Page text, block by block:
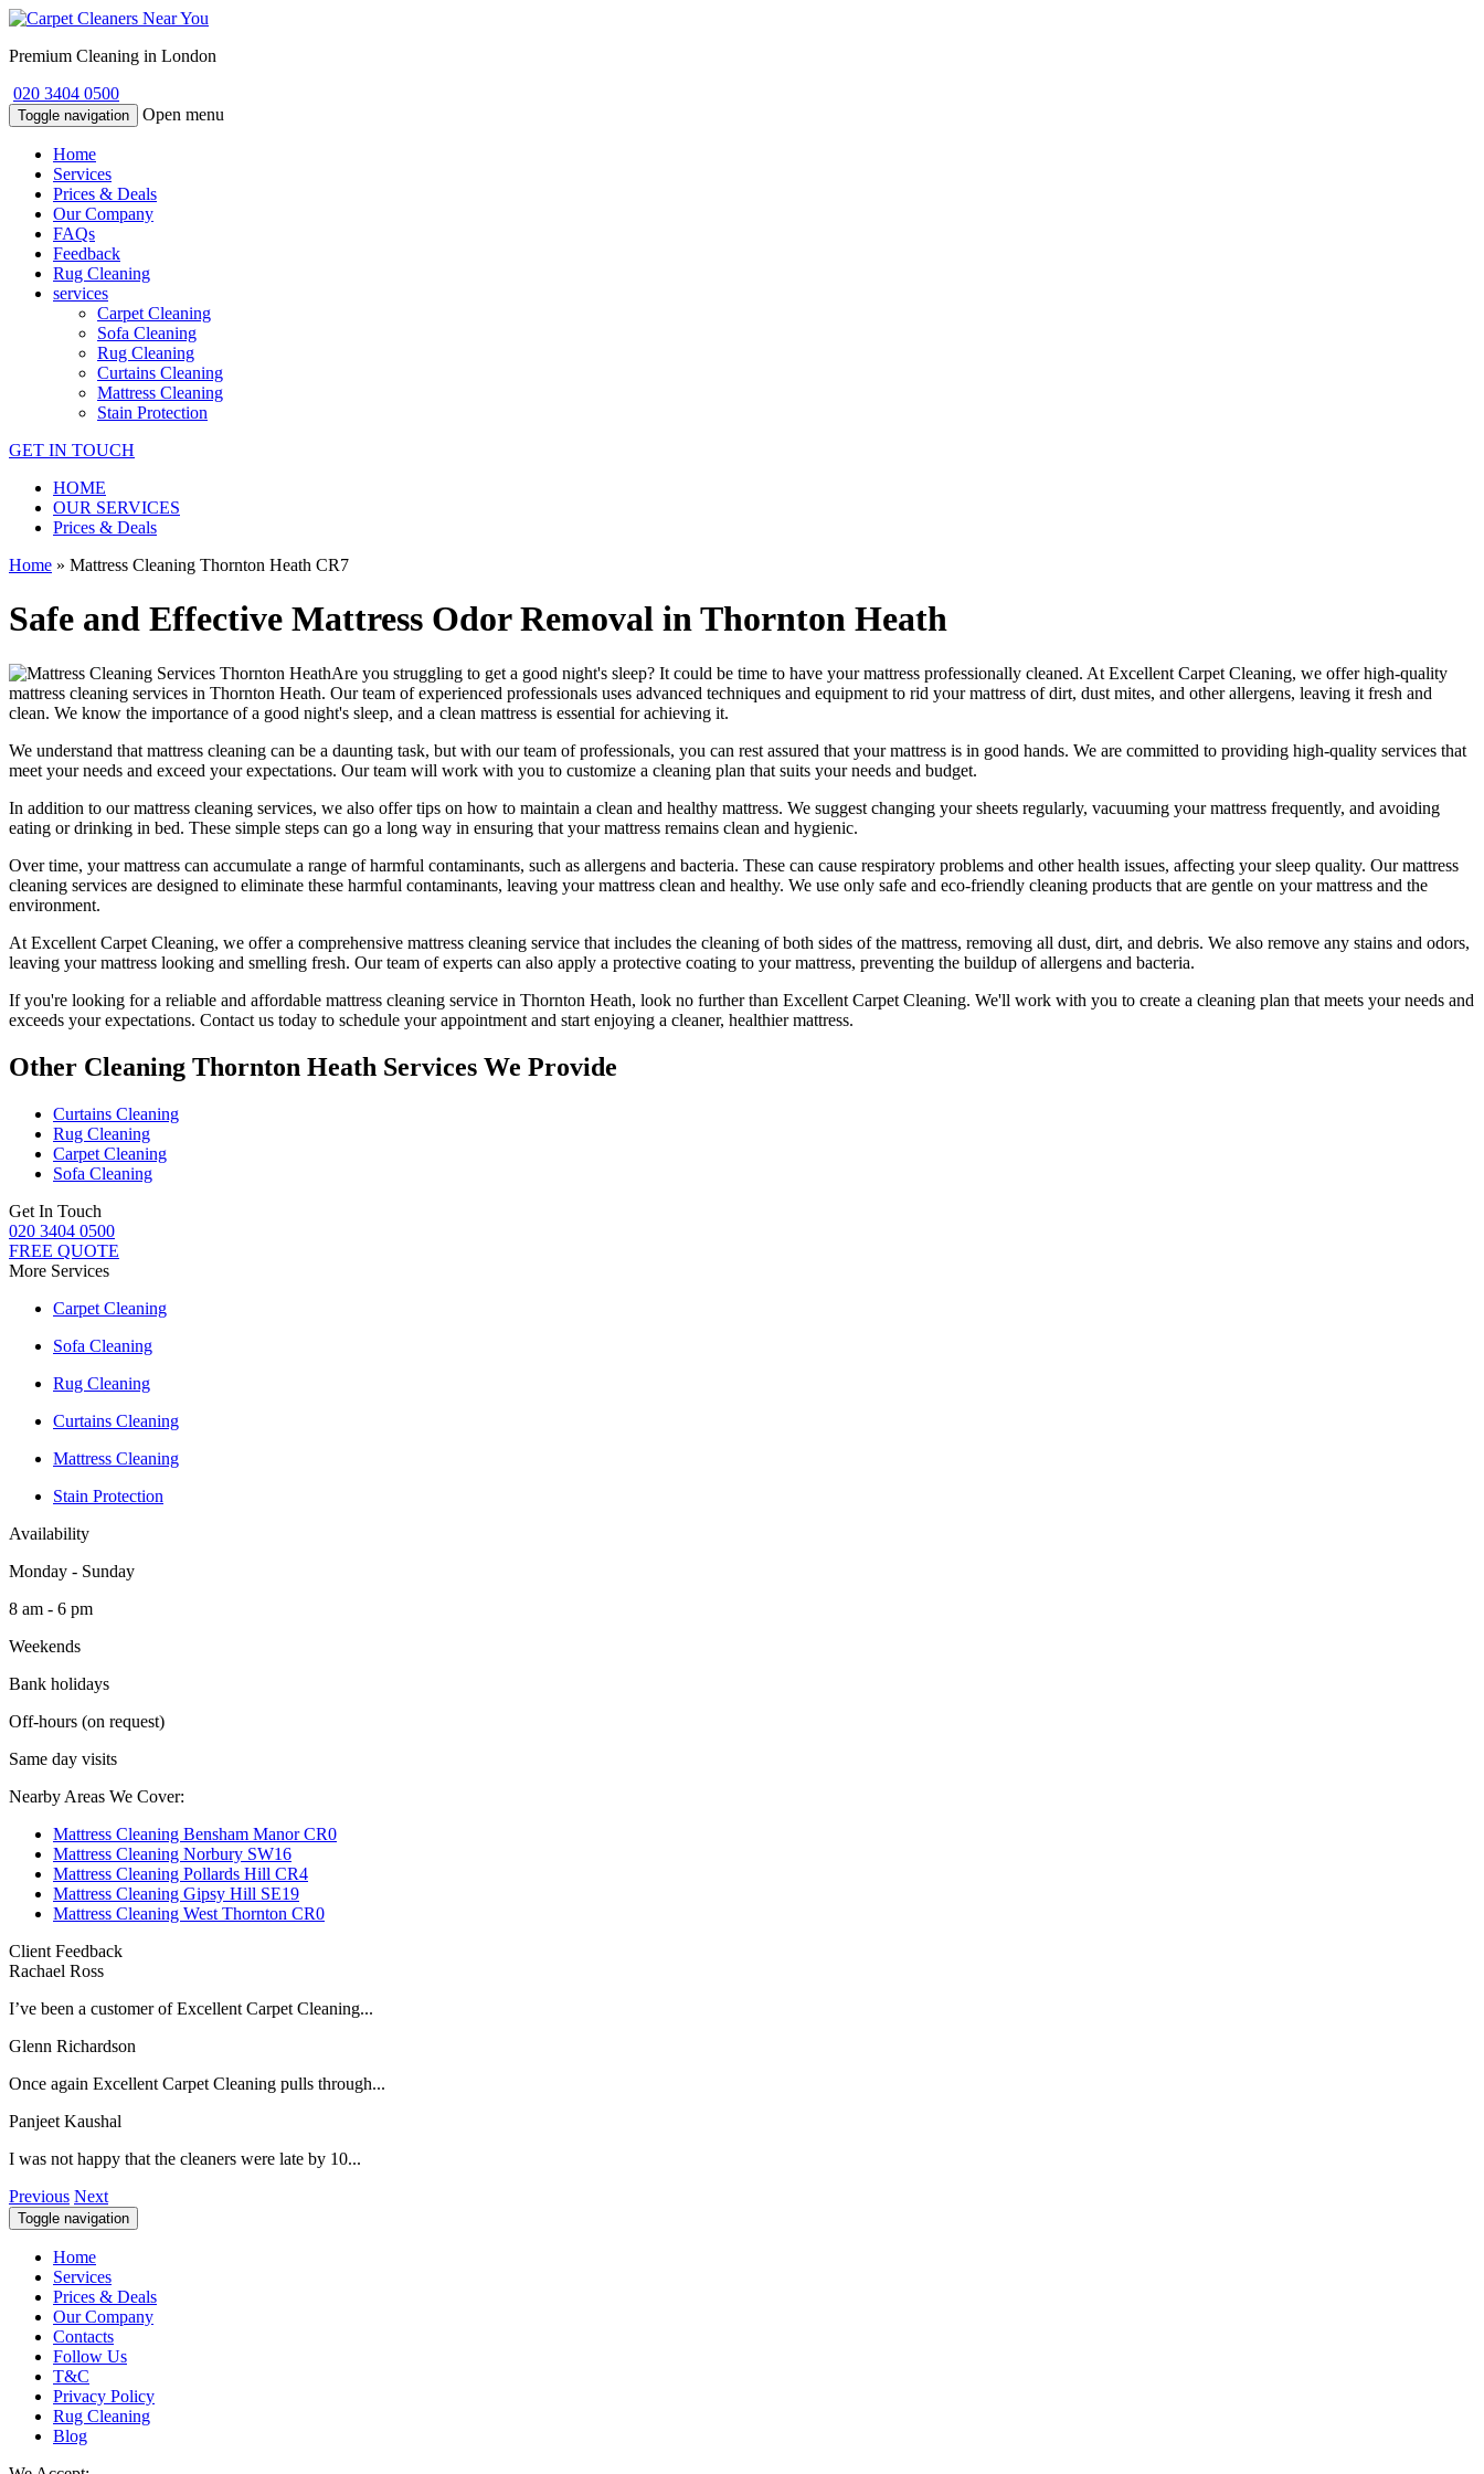
Premium Cleaning in London
020 3404 0500
Toggle navigation Open menu
Home
Services
Prices & Deals
Our Company
FAQs
Feedback
Rug Cleaning
services
Carpet Cleaning
Sofa Cleaning
Rug Cleaning
Curtains Cleaning
Mattress Cleaning
Stain Protection
GET IN TOUCH
HOME
OUR SERVICES
Prices & Deals
Home » Mattress Cleaning Thornton Heath CR7
Safe and Effective Mattress Odor Removal in Thornton Heath
Are you struggling to get a good night's sleep? It could be time to have your mattress professionally cleaned. At Excellent Carpet Cleaning, we offerhigh-quality
mattress cleaning services in Thornton Heath. Ourteam of experienced professionals uses advanced techniques and equipment to rid your mattress of dirt, dust mites, and other allergens, leaving it fresh and
clean. We know the importance of a good night's sleep, and a clean mattress is essential for achieving it.
We understand that mattress cleaning can be a daunting task, but with ourteam of professionals, you can rest assured that your mattress is in good hands. We are committed to providing high-quality services that
meet your needs and exceed your expectations. Our team will work with you to customize a cleaning plan that suits your needs and budget.
In addition to ourmattress cleaning services, we also offer tips on how to maintain a clean and healthy mattress. We suggest changing your sheets regularly, vacuuming your mattress frequently, and avoiding
eating or drinking in bed. These simple steps can go a long way in ensuring that yourmattress remains clean and hygienic.
Over time, your mattress can accumulate a range of harmful contaminants, such as allergens and bacteria. These can cause respiratory problems and other health issues, affecting your sleep quality. Ourmattress
cleaning services are designed to eliminate these harmful contaminants, leaving your mattress clean and healthy. We use only safe and eco-friendly cleaning products that are gentle on your mattress and the
environment.
At Excellent Carpet Cleaning, we offer a comprehensive mattress cleaning service that includes the cleaning of both sides of the mattress, removing all dust, dirt, and debris. We also remove any stains and odors,
leaving yourmattress looking and smelling fresh. Ourteam of experts can also apply a protective coating to your mattress, preventing the buildup of allergens and bacteria.
If you're looking for a reliable and affordable mattress cleaning service in Thornton Heath, look no further than Excellent Carpet Cleaning. We'll work with you to create a cleaning plan that meets your needs and
exceeds your expectations. Contact us today to schedule your appointment and start enjoying a cleaner, healthier mattress.
Other Cleaning Thornton Heath Services We Provide
Curtains Cleaning
Rug Cleaning
Carpet Cleaning
Sofa Cleaning
Get In Touch
020 3404 0500
FREE QUOTE
More Services
Carpet Cleaning
Sofa Cleaning
Rug Cleaning
Curtains Cleaning
Mattress Cleaning
Stain Protection
Availability
Monday - Sunday
8 am - 6 pm
Weekends
Bank holidays
Off-hours (on request)
Same day visits
Nearby Areas We Cover:
Mattress Cleaning Bensham Manor CR0
Mattress Cleaning Norbury SW16
Mattress Cleaning Pollards Hill CR4
Mattress Cleaning Gipsy Hill SE19
Mattress Cleaning West Thornton CR0
Client Feedback
Rachael Ross
I’ve been a customer of Excellent Carpet Cleaning...
Glenn Richardson
Once again Excellent Carpet Cleaning pulls through...
Panjeet Kaushal
I was not happy that the cleaners were late by 10...
Previous Next
Toggle navigation
Home
Services
Prices & Deals
Our Company
Contacts
Follow Us
T&C
Privacy Policy
Rug Cleaning
Blog